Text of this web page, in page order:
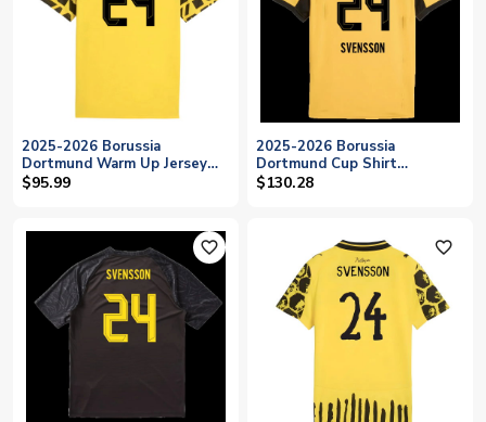
2025-2026 Borussia
Dortmund Warm Up Jersey
(Yellow) (Svensson 24)
$95.99
2025-2026 Borussia
Dortmund Cup Shirt
(Svensson 24)
$130.28
favorite_outline favorite_outline